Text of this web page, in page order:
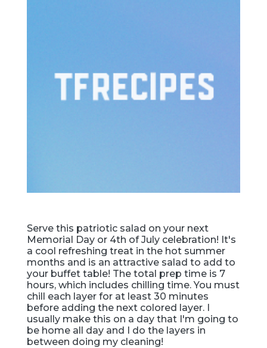
Serve this patriotic salad on your next
Memorial Day or 4th of July celebration! It's
a cool refreshing treat in the hot summer
months and is an attractive salad to add to
your buffet table! The total prep time is 7
hours, which includes chilling time. You must
chill each layer for at least 30 minutes
before adding the next colored layer. I
usually make this on a day that I'm going to
be home all day and I do the layers in
between doing my cleaning!